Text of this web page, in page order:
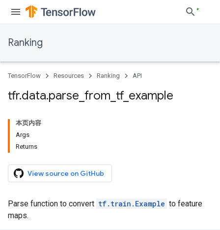
Ranking
TensorFlow Resources Ranking API
tfr.data.parse from tf_ example
本页内容
Args
Returns
View source on GitHub
Parse function to convert tf.train.Example to feature
maps.